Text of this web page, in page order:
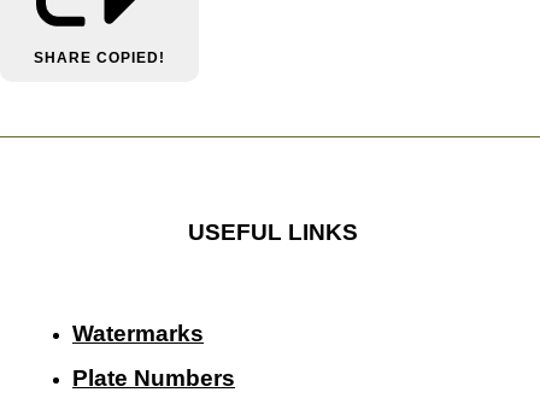
SHARE COPIED!
USEFUL LINKS
Watermarks
Plate Numbers